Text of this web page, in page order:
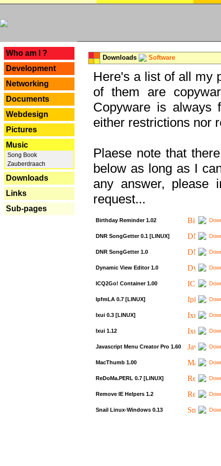
Who am I ?
Development
Networking
Documents
Webdesign
Pictures
Music
Song Book
Zauberdraach
Downloads
Links
Sub-pages
Downloads Software
Here's a list of all my
of them are
Copyware is always
either restrictions nor
Plaese note that
below as long as I
any answer, please
request...
Birthday Reminder 1.02
DNR SongGetter 0.1 [LINUX]
DNR SongGetter 1.0
Dynamic View Editor 1.0
ICQ2Go! Container 1.00
IpfmLA 0.7 [LINUX]
Ixui 0.3 [LINUX]
Ixui 1.12
Javascript Menu Creator Pro 1.60
MacThumb 1.00
ReDoMa.PERL 0.7 [LINUX]
Remove IE Helpers 1.2
Snail Linux-Windows 0.13